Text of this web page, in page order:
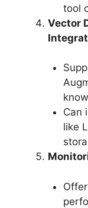
tool
Vector
Can
like